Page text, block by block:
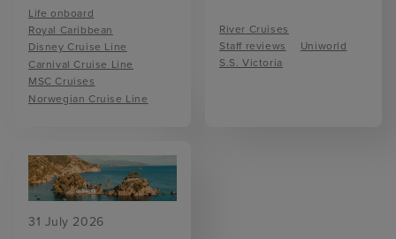
Life onboard
Royal Caribbean
Disney Cruise Line
Carnival Cruise Line
MSC Cruises
Norwegian Cruise Line
River Cruises
Staff reviews
Uniworld
S.S. Victoria
31 July 2026